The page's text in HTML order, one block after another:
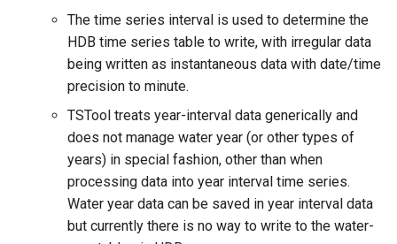
The time series interval is used to determine the
HDB time series table to write, with irregular data
being written as instantaneous data with date/time
precision to minute.
TSTool treats year-interval data generically and
does not manage water year (or other types of
years) in special fashion, other than when
processing data into year interval time series.
Water year data can be saved in year interval data
but currently there is no way to write to the water-